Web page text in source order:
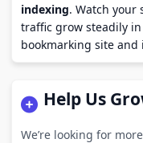
indexing. Watch your
traffic grow steadily in
bookmarking site
Help Us
We’re looking for